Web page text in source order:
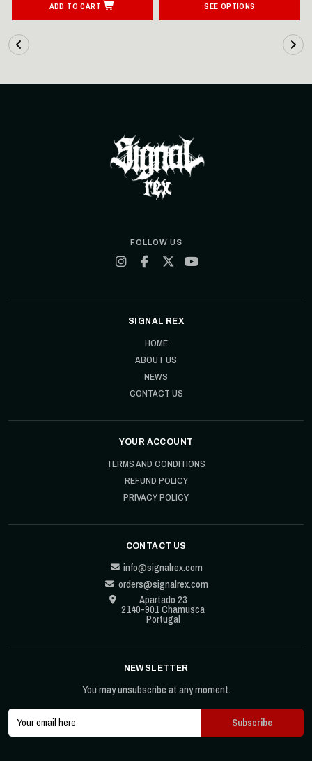
ADD TO CART SEE OPTIONS
FOLLOW US
SIGNAL REX
HOME
ABOUT US
NEWS
CONTACT US
YOUR ACCOUNT
TERMS AND CONDITIONS
REFUND POLICY
PRIVACY POLICY
CONTACT US
info@signalrex.com
orders@signalrex.com
Apartado 23
2140-901 Chamusca
Portugal
NEWSLETTER
You may unsubscribe at any moment.